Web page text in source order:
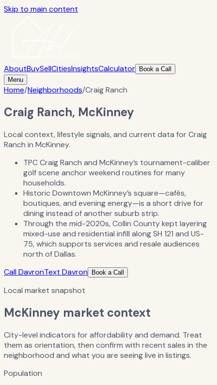
Skip to main content
AboutBuySellCitiesInsightsCalculator
Book a Call
Menu
Home/Neighborhoods/Craig Ranch
Craig Ranch, McKinney
Local context, lifestyle signals, and current data for Craig
Ranch in McKinney.
TPC Craig Ranch and McKinney’s tournament-caliber
golf scene anchor weekend routines for many
households.
Historic Downtown McKinney’s square—cafés,
boutiques, and evening energy—is a short drive for
dining instead of another suburb strip.
Through the mid-2020s, Collin County kept layering
mixed-use and residential infill along SH 121 and US-
75, which supports services and resale audiences
north of Dallas.
Call DavronText Davron Book a Call
Local market snapshot
McKinney market context
City-level indicators for affordability and demand. Treat
them as orientation, then confirm with recent sales in the
neighborhood and what you are seeing live in listings.
Population